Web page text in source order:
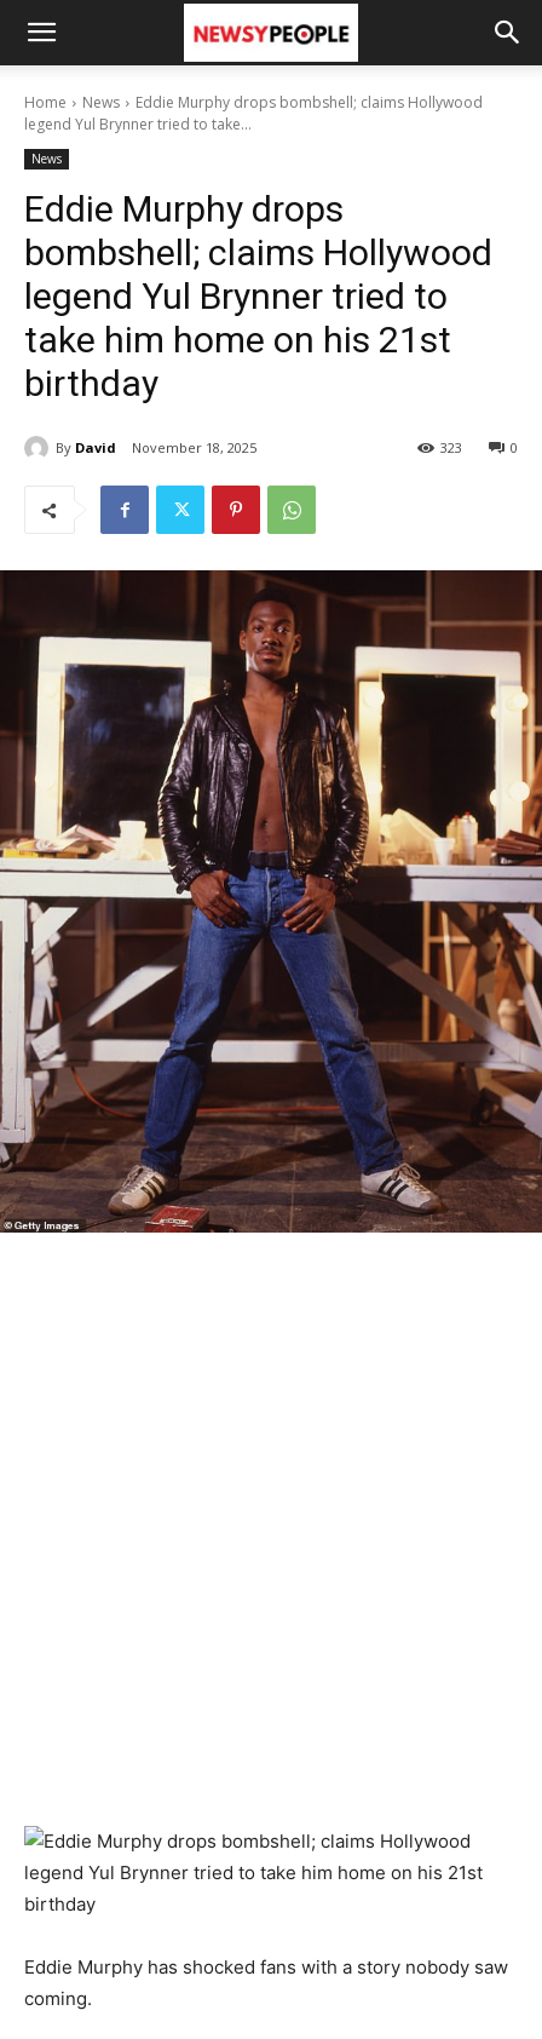
Home News
Eddie Murphy drops bombshell; claims Hollywood
legend Yul Brynner tried to take...
News
Eddie Murphy drops
bombshell; claims Hollywood
legend Yul Brynner tried to
take him home on his 21st
birthday
By David November 18, 2025 0
323
Eddie Murphy has shocked fans with a story nobody saw
coming.